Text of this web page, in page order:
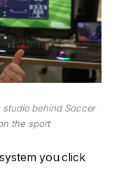
studio behind Soccer
the sport
you click